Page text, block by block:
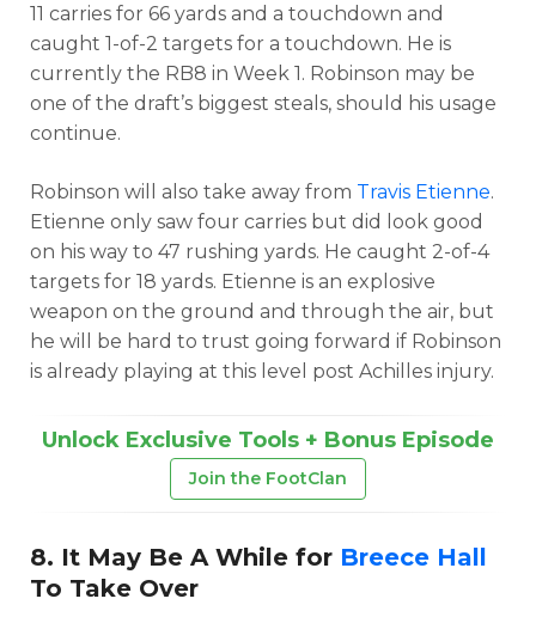
11 carries for 66 yards and a touchdown and
caught 1-of-2 targets for a touchdown. He is
currently the RB8 in Week 1. Robinson may be
one of the draft’s biggest steals, should his usage
continue.
Robinson will also take away from Travis Etienne.
Etienne only saw four carries but did look good
on his way to 47 rushing yards. He caught 2-of-4
targets for 18 yards. Etienne is an explosive
weapon on the ground and through the air, but
he will be hard to trust going forward if Robinson
is already playing at this level post Achilles injury.
Unlock Exclusive Tools + Bonus Episode
Join the FootClan
8. It May Be A While for Breece Hall
To Take Over